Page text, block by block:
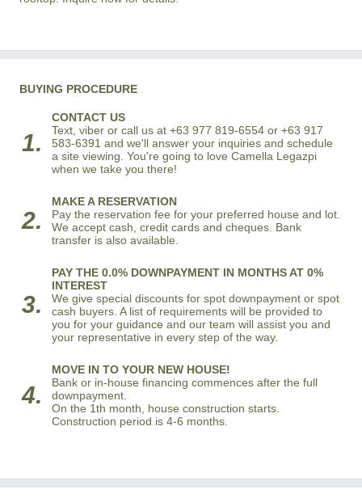
BUYING PROCEDURE
1.
CONTACT US
Text, viber or call us at +63 977 819-6554 or +63 917
583-6391 and we'll answer your inquiries and schedule
a site viewing. You're going to love Camella Legazpi
when we take you there!
2.
MAKE A RESERVATION
Pay the reservation fee for your preferred house and lot.
We accept cash, credit cards and cheques. Bank
transfer is also available.
3.
PAY THE 0.0% DOWNPAYMENT IN MONTHS AT 0%
INTEREST
We give special discounts for spot downpayment or spot
cash buyers. A list of requirements will be provided to
you for your guidance and our team will assist you and
your representative in every step of the way.
4.
MOVE IN TO YOUR NEW HOUSE!
Bank or in-house financing commences after the full
downpayment.
On the 1th month, house construction starts.
Construction period is 4-6 months.